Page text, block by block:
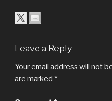
Leave a Reply
Your email address will not
are marked *